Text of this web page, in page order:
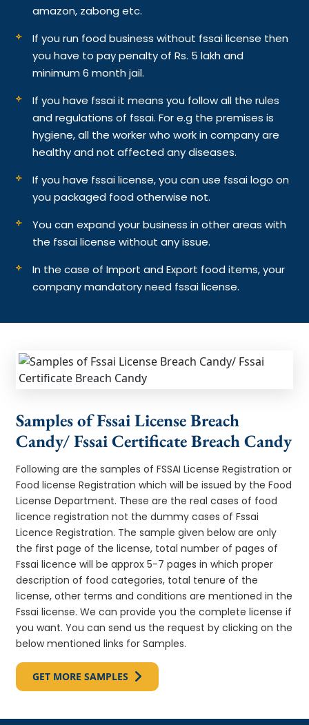
amazon, zabong etc.
If you run food business without fssai license then
you have to pay penalty of Rs. 5 lakh and
minimum 6 month jail.
If you have fssai it means you follow all the rules
and regulations of fssai. For e.g the premises is
hygiene, all the worker who work in company are
healthy and not affected any diseases.
If you have fssai license, you can use fssai logo on
you packaged food otherwise not.
You can expand your business in other areas with
the fssai license without any issue.
In the case of Import and Export food items, your
company mandatory need fssai license.
Samples of Fssai License Breach
Candy/ Fssai Certificate Breach Candy
Following are the samples of FSSAI License Registration or
Food license Registration which will be issued by the Food
License Department. These are the real cases of food
licence registration not the dummy cases of Fssai
Licence Registration. The sample given below are only
the first page of the license, total number of pages of
Fssai licence will be approx 5-7 pages in which proper
description of food categories, total tenure of the
license, other terms and conditions are mentioned in the
Fssai license. We can provide you the complete license if
you want. You can send us the request by clicking on the
below mentioned links for Samples.
GET MORE SAMPLES